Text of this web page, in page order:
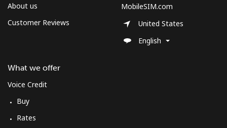
About us
Customer Reviews
What we offer
Voice Credit
Buy
Rates
MobileSIM.com
United States
English